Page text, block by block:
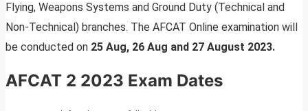
Flying, Weapons Systems and Ground Duty (Technical and
Non-Technical) branches. The AFCAT Online examination will
be conducted on 25 Aug, 26 Aug and 27 August 2023.
AFCAT 2 2023 Exam Dates